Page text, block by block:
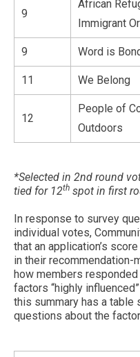
9
African
Immigrant
9 Word is
11 We Belong
12
People of
Outdoors
*Selected in 2nd round
tied for 12th spot in first
In response to survey
individual votes,
that an application’s
in their recommendation-
how members
factors “highly
this summary has a
questions about the